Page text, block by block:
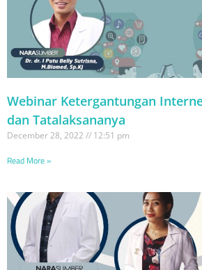
Webinar Ketergantungan
dan Tatalaksananya
December 28, 2022 12:51 pm
Read More »